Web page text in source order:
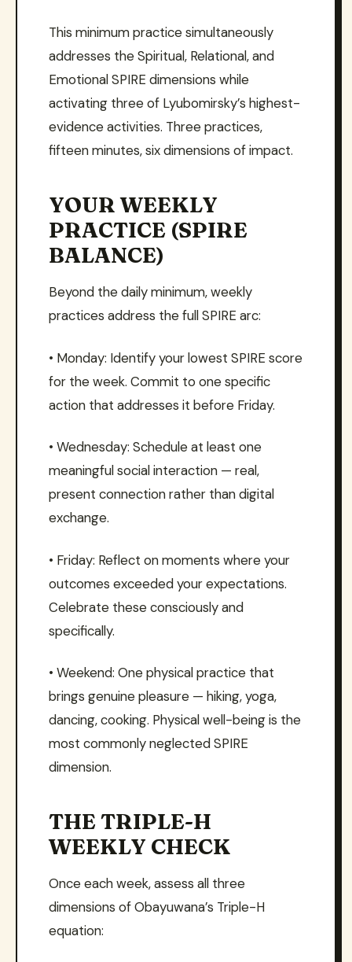
This minimum practice simultaneously
addresses the Spiritual, Relational, and
Emotional SPIRE dimensions while
activating three of Lyubomirsky’s highest-
evidence activities. Three practices,
fifteen minutes, six dimensions of impact.
YOUR WEEKLY
PRACTICE (SPIRE
BALANCE)
Beyond the daily minimum, weekly
practices address the full SPIRE arc:
• Monday: Identify your lowest SPIRE score
for the week. Commit to one specific
action that addresses it before Friday.
• Wednesday: Schedule at least one
meaningful social interaction — real,
present connection rather than digital
exchange.
• Friday: Reflect on moments where your
outcomes exceeded your expectations.
Celebrate these consciously and
specifically.
• Weekend: One physical practice that
brings genuine pleasure — hiking, yoga,
dancing, cooking. Physical well-being is the
most commonly neglected SPIRE
dimension.
THE TRIPLE-H
WEEKLY CHECK
Once each week, assess all three
dimensions of Obayuwana’s Triple-H
equation: